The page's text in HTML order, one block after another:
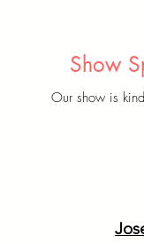
Show
Our show is